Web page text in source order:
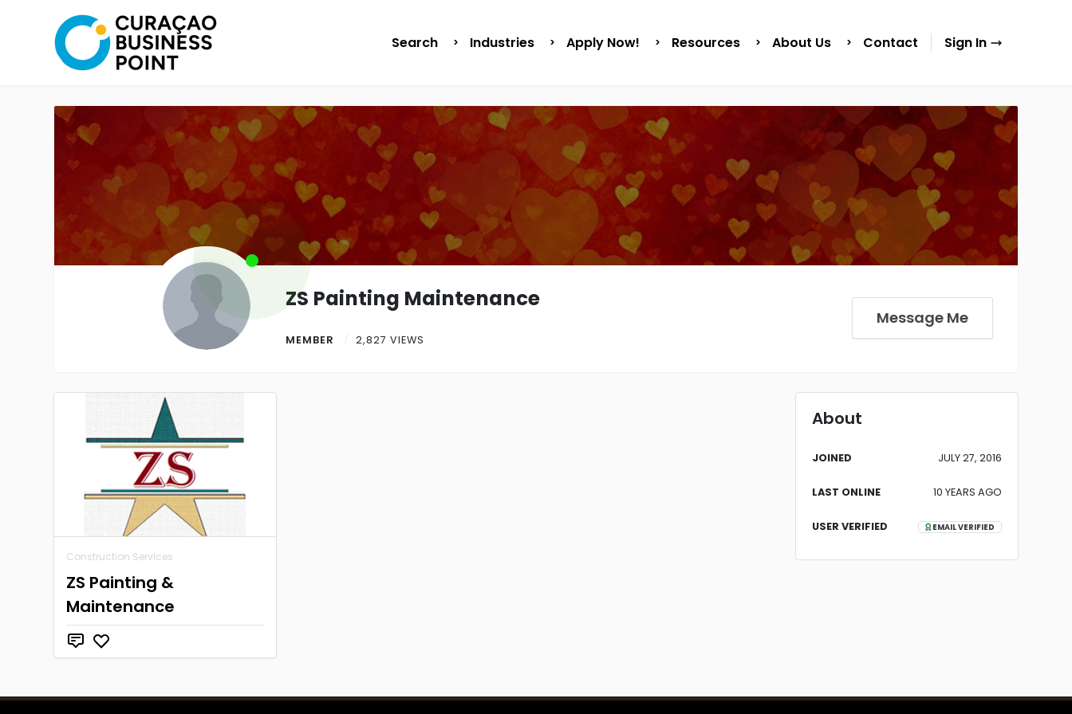
Search Industries Apply Now! Resources About Us Contact Sign In
ZS Painting Maintenance
MEMBER 2,827 VIEWS
Message Me
Construction Services
ZS Painting &
Maintenance
About
JOINED JULY 27, 2016
LAST ONLINE 10 YEARS AGO
USER VERIFIED EMAIL VERIFIED